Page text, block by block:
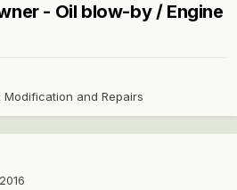
- Oil blow-by / Engine
Modification and Repairs